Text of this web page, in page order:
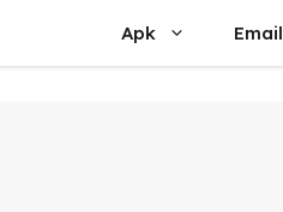
Apk Email